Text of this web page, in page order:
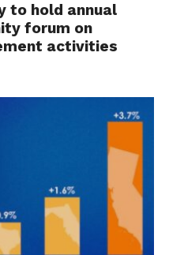
to hold annual
forum on
activities